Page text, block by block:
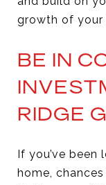
growth of your
BE IN
RIDGE
If you’ve
home,